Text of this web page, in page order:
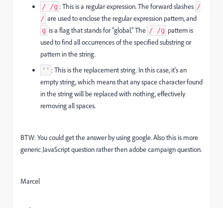
/ /g : This is a regular expression. The forward slashes /
/ are used to enclose the regular expression pattern, and
g is a flag that stands for "global." The / /g pattern is
used to find all occurrences of the specified substring or
pattern in the string.
'' : This is the replacement string. In this case, it's an
empty string, which means that any space character found
in the string will be replaced with nothing, effectively
removing all spaces.
BTW: You could get the answer by using google. Also this is more
generic JavaScript question rather then adobe campaign question.
Marcel